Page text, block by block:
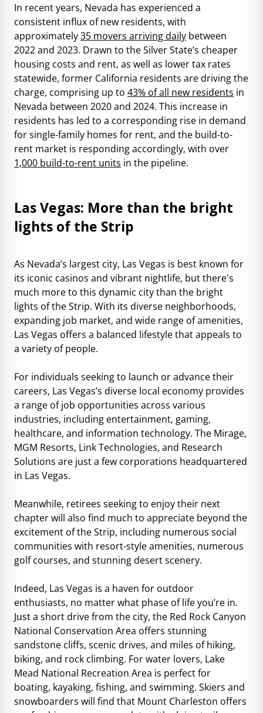
In recent years, Nevada has experienced a
consistent influx of new residents, with
approximately35 movers arriving daily between
2022 and 2023. Drawn to the Silver State’s cheaper
housing costs and rent, as well as lower tax rates
statewide, former California residents are driving the
charge, comprising up to 43% of all new residents in
Nevada between 2020 and 2024. This increase in
residents has led to a corresponding rise in demand
for single-family homes for rent, and the build-to-
rent market is responding accordingly, with over
1,000 build-to-rent units in the pipeline.
Las Vegas: More than the bright
lights of the Strip
As Nevada’s largest city, Las Vegas is best known for
its iconic casinos and vibrant nightlife, but there's
much more to this dynamic city than the bright
lights of the Strip. With its diverse neighborhoods,
expanding job market, and wide range of amenities,
Las Vegas offers a balanced lifestyle that appeals to
a variety of people.
For individuals seeking to launch or advance their
careers, Las Vegas’s diverse local economy provides
a range of job opportunities across various
industries, including entertainment, gaming,
healthcare, and information technology. The Mirage,
MGM Resorts, Link Technologies, and Research
Solutions are just a few corporations headquartered
in Las Vegas.
Meanwhile, retirees seeking to enjoy their next
chapter will also find much to appreciate beyond the
excitement of the Strip, including numerous social
communities with resort-style amenities, numerous
golf courses, and stunning desert scenery.
Indeed, Las Vegas is a haven for outdoor
enthusiasts, no matter what phase of life you’re in.
Just a short drive from the city, the Red Rock Canyon
National Conservation Area offers stunning
sandstone cliffs, scenic drives, and miles of hiking,
biking, and rock climbing. For water lovers, Lake
Mead National Recreation Area is perfect for
boating, kayaking, fishing, and swimming. Skiers and
snowboarders will find that Mount Charleston offers